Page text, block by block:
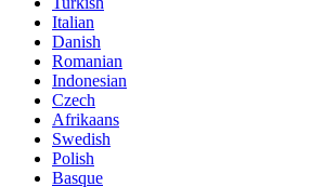
Italian
Danish
Romanian
Indonesian
Czech
Afrikaans
Swedish
Polish
Basque